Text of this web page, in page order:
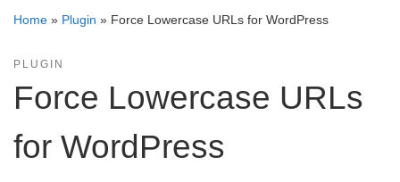
Home » Plugin » Force Lowercase URLs for WordPress
PLUGIN
Force Lowercase URLs
for WordPress